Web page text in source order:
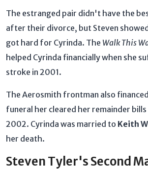
The estranged pair didn't have the
after their divorce, but Steven
got hard for Cyrinda. The Walk This
helped Cyrinda financially when she
stroke in 2001.
The Aerosmith frontman also
funeral her cleared her remainder
2002. Cyrinda was married to Keith
her death.
Steven Tyler's Second